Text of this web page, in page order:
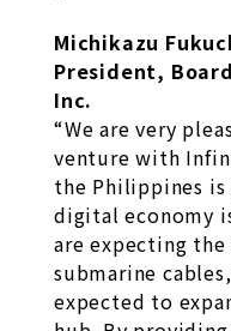
Michikazu
President,
Inc.
“We are very
venture with
the Philippines
digital economy
are expecting
submarine
expected to